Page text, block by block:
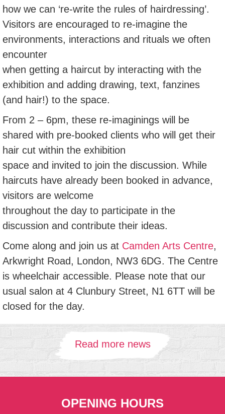
how we can ‘re-write the rules of hairdressing’.
Visitors are encouraged to re-imagine the
environments, interactions and rituals we often
encounter
when getting a haircut by interacting with the
exhibition and adding drawing, text, fanzines
(and hair!) to the space.
From 2 – 6pm, these re-imaginings will be
shared with pre-booked clients who will get their
hair cut within the exhibition
space and invited to join the discussion. While
haircuts have already been booked in advance,
visitors are welcome
throughout the day to participate in the
discussion and contribute their ideas.
Come along and join us at Camden Arts Centre,
Arkwright Road, London, NW3 6DG. The Centre
is wheelchair accessible. Please note that our
usual salon at 4 Clunbury Street, N1 6TT will be
closed for the day.
Read more news
OPENING HOURS